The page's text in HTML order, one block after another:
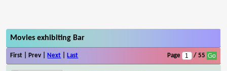
Movies exhibiting Bar
First | Prev | Next Last Page / 55